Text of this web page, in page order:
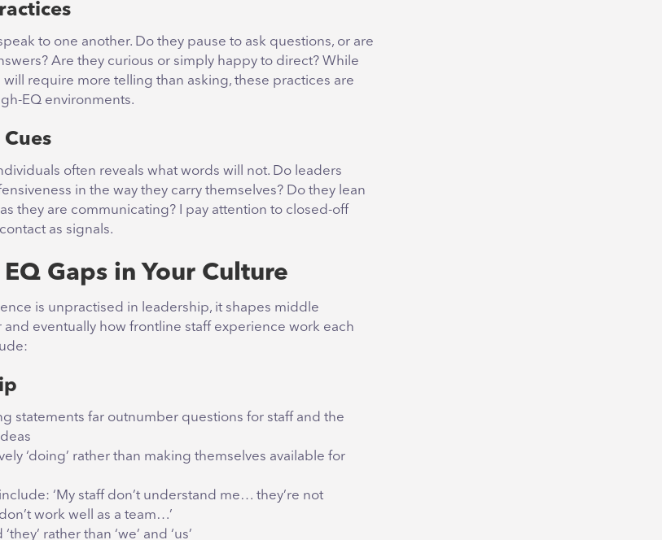
to one another. Do they pause to ask questions, or are
Are they curious or simply happy to direct? While
require more telling than asking, these practices are
EQ environments.
often reveals what words will not. Do leaders
in the way they carry themselves? Do they lean
they are communicating? I pay attention to closed-off
as signals.
Gaps in Your Culture
is unpractised in leadership, it shapes middle
eventually how frontline staff experience work each
statements far outnumber questions for staff and the
‘doing’ rather than making themselves available for
‘My staff don’t understand me… they’re not
work well as a team…’
rather than ‘we’ and ‘us’